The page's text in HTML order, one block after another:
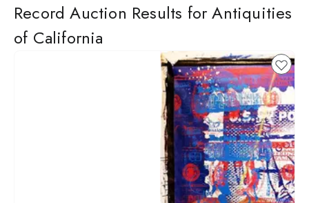
Record Auction Results for Antiquities
of California